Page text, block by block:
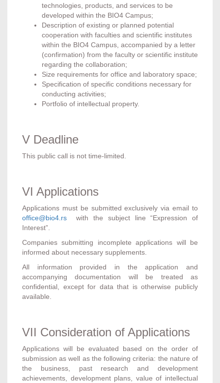
technologies, products, and services to be
developed within the BIO4 Campus;
Description of existing or planned potential
cooperation with faculties and scientific institutes
within the BIO4 Campus, accompanied by a letter
(confirmation) from the faculty or scientific institute
regarding the collaboration;
Size requirements for office and laboratory space;
Specification of specific conditions necessary for
conducting activities;
Portfolio of intellectual property.
V Deadline
This public call is not time-limited.
VI Applications
Applications must be submitted exclusively via email to
office@bio4.rs with the subject line “Expression of
Interest”.
Companies submitting incomplete applications will be
informed about necessary supplements.
All information provided in the application and
accompanying documentation will be treated as
confidential, except for data that is otherwise publicly
available.
VII Consideration of Applications
Applications will be evaluated based on the order of
submission as well as the following criteria: the nature of
the business, past research and development
achievements, development plans, value of intellectual